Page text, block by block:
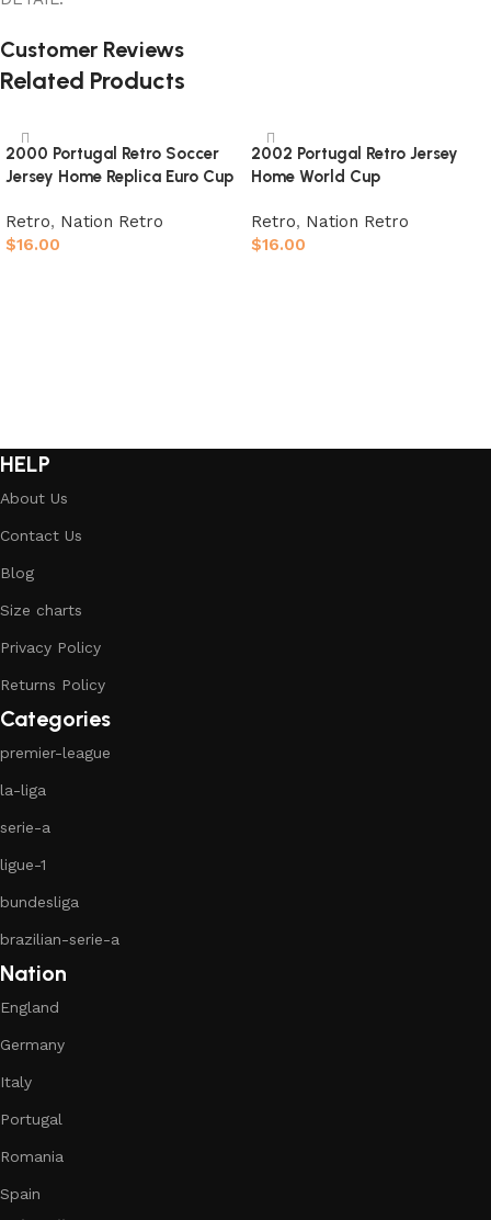
Customer Reviews
Related Products
2000 Portugal Retro Soccer
Jersey Home Replica Euro Cup
Retro, Nation Retro
$16.00
2002 Portugal Retro Jersey
Home World Cup
Retro, Nation Retro
$16.00
HELP
About Us
Contact Us
Blog
Size charts
Privacy Policy
Returns Policy
Categories
premier-league
la-liga
serie-a
ligue-1
bundesliga
brazilian-serie-a
Nation
England
Germany
Italy
Portugal
Romania
Spain